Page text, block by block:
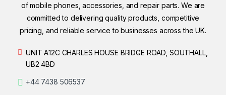
of mobile phones, accessories, and repair parts. We are
committed to delivering quality products, competitive
pricing, and reliable service to businesses across the UK.
UNIT A12C CHARLES HOUSE BRIDGE ROAD, SOUTHALL,
UB2 4BD
+44 7438 506537